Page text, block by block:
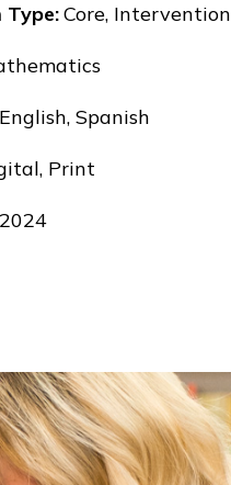
Type:Core, Intervention
English, Spanish
Print
2024